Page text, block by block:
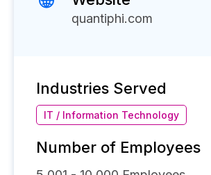
quantiphi.com
Industries Served
IT / Information Technology
Number of Employees